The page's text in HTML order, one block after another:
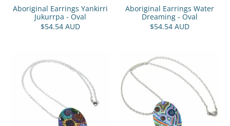
Aboriginal Earrings Yankirri
Jukurrpa - Oval
$54.54 AUD
Aboriginal Earrings Water
Dreaming - Oval
$54.54 AUD